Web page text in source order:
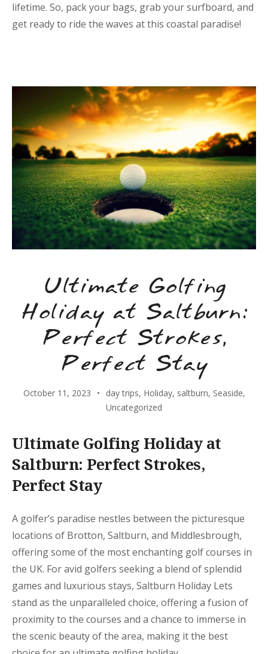
lifetime. So, pack your bags, grab your surfboard, and
get ready to ride the waves at this coastal paradise!
Ultimate Golfing
Holiday at Saltburn:
Perfect Strokes,
Perfect Stay
October 11, 2023 day trips, Holiday, saltburn, Seaside,
Uncategorized
Ultimate Golfing Holiday at
Saltburn: Perfect Strokes,
Perfect Stay
A golfer’s paradise nestles between the picturesque
locations of Brotton, Saltburn, and Middlesbrough,
offering some of the most enchanting golf courses in
the UK. For avid golfers seeking a blend of splendid
games and luxurious stays, Saltburn Holiday Lets
stand as the unparalleled choice, offering a fusion of
proximity to the courses and a chance to immerse in
the scenic beauty of the area, making it the best